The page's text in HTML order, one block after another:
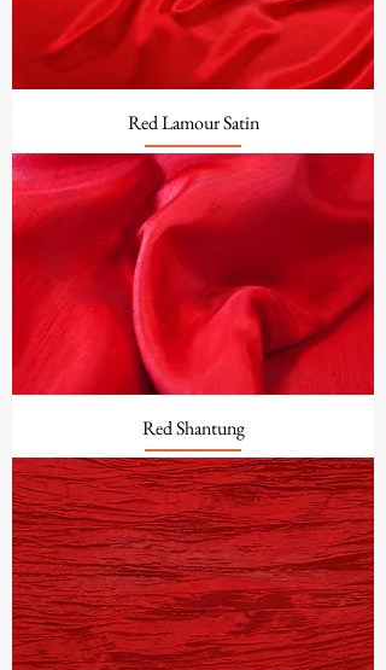
Red Lamour Satin
Red Shantung